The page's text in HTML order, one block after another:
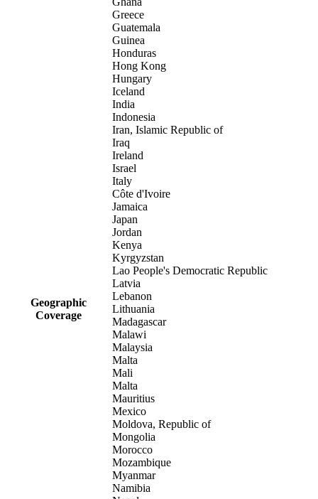
Geographic
Coverage
Greece
Guatemala
Guinea
Honduras
Hong Kong
Hungary
Iceland
India
Indonesia
Iran, Islamic Republic of
Iraq
Ireland
Israel
Italy
Côte d'Ivoire
Jamaica
Japan
Jordan
Kenya
Kyrgyzstan
Lao People's Democratic Republic
Latvia
Lebanon
Lithuania
Madagascar
Malawi
Malaysia
Malta
Mali
Malta
Mauritius
Mexico
Moldova, Republic of
Mongolia
Morocco
Mozambique
Myanmar
Namibia